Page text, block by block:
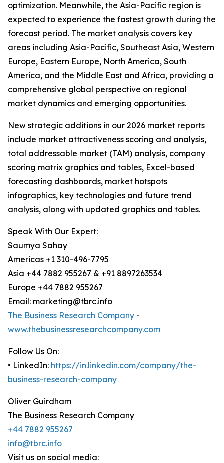
optimization. Meanwhile, the Asia-Pacific region is
expected to experience the fastest growth during the
forecast period. The market analysis covers key
areas including Asia-Pacific, Southeast Asia, Western
Europe, Eastern Europe, North America, South
America, and the Middle East and Africa, providing a
comprehensive global perspective on regional
market dynamics and emerging opportunities.
New strategic additions in our 2026 market reports
include market attractiveness scoring and analysis,
total addressable market (TAM) analysis, company
scoring matrix graphics and tables, Excel-based
forecasting dashboards, market hotspots
infographics, key technologies and future trend
analysis, along with updated graphics and tables.
Speak With Our Expert:
Saumya Sahay
Americas +1 310-496-7795
Asia +44 7882 955267 & +91 8897263534
Europe +44 7882 955267
Email: marketing@tbrc.info
The Business Research Company -
www.thebusinessresearchcompany.com
Follow Us On:
• LinkedIn: https://in.linkedin.com/company/the-
business-research-company
Oliver Guirdham
The Business Research Company
+44 7882 955267
info@tbrc.info
Visit us on social media: